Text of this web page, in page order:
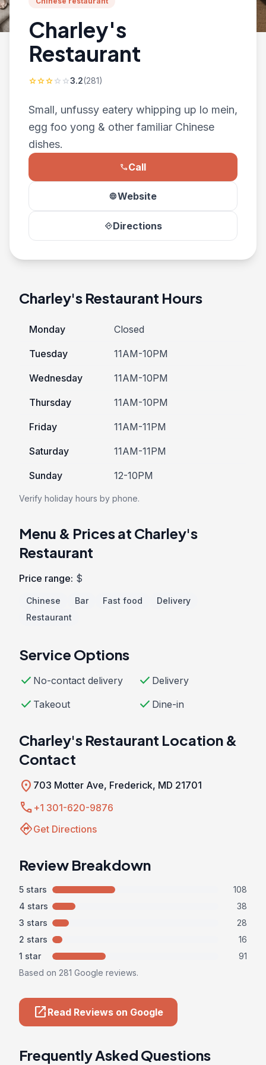
Charley's
Restaurant
starstarstarstar star3.2(281)
Small, unfussy eatery whipping up lo mein,
egg foo yong & other familiar Chinese
dishes.
phoneCall
languageWebsite
directionsDirections
Charley's Restaurant Hours
Monday Closed
Tuesday 11AM-10PM
Wednesday 11AM-10PM
Thursday 11AM-10PM
Friday 11AM-11PM
Saturday 11AM-11PM
Sunday 12-10PM
Verify holiday hours by phone.
Menu & Prices at Charley's
Restaurant
Price range: $
Chinese Bar Fast food
Delivery
Restaurant
Service Options
check No-contact delivery check Delivery
check Takeout check Dine-in
Charley's Restaurant Location &
Contact
location_on 703 Motter Ave, Frederick, MD 21701
call +1 301-620-9876
directionsGet Directions
Review Breakdown
5 stars
108
4 stars
38
3 stars
28
2 stars
16
1 star
91
Based on 281 Google reviews.
open_in_new Read Reviews on Google
Frequently Asked Questions